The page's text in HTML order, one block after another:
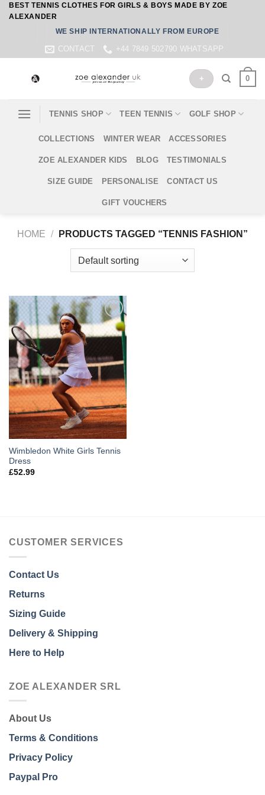
SkipBEST TENNIS CLOTHES FOR GIRLS & BOYS MADE BY ZOE
ALEXANDER
WE SHIP INTERNATIONALLY FROM EUROPE
CONTACT +44 7849 502790 WHATSAPP
+ 0
TENNIS SHOP TEEN TENNIS GOLF SHOP
COLLECTIONS WINTER WEAR ACCESSORIES
ZOE ALEXANDER KIDS BLOG TESTIMONIALS
SIZE GUIDE PERSONALISE CONTACT US
GIFT VOUCHERS
HOME / PRODUCTS TAGGED “TENNIS FASHION”
Add to
Wishlist
Wimbledon White Girls Tennis
Dress
£52.99
CUSTOMER SERVICES
Contact Us
Returns
Sizing Guide
Delivery & Shipping
Here to Help
ZOE ALEXANDER SRL
About Us
Terms & Conditions
Privacy Policy
Paypal Pro